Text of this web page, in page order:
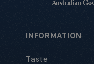
INFORMATION
Taste